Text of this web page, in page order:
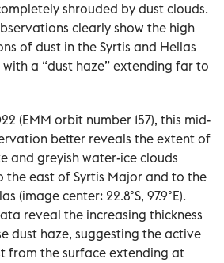
shrouded by dust clouds.
clearly show the high
of dust in the Syrtis and Hellas
a “dust haze” extending far to
(EMM orbit number 157), this mid-
better reveals the extent of
and greyish water-ice clouds
the east of Syrtis Major and to the
(image center: 22.8°S, 97.9°E).
reveal the increasing thickness
dust haze, suggesting the active
from the surface extending at